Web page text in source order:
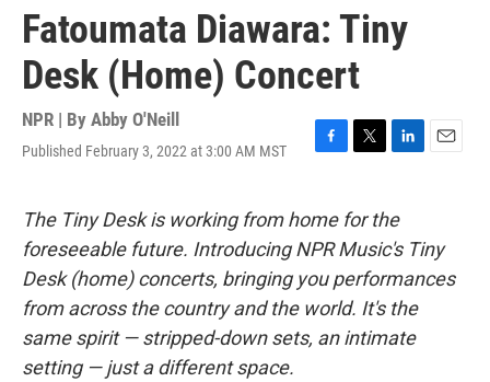
Fatoumata Diawara: Tiny
Desk (Home) Concert
NPR | By Abby O'Neill
Published February 3, 2022 at 3:00 AM MST
F
e
b
o
o
k
T
t
t
e
r
L
k
e
d
I
n
E
l
The Tiny Desk is working from home for the
foreseeable future. Introducing NPR Music's Tiny
Desk (home) concerts, bringing you performances
from across the country and the world. It's the
same spirit — stripped-down sets, an intimate
setting — just a different space.